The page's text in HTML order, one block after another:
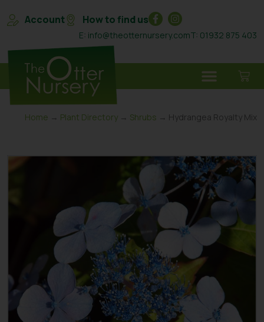
Account How to find us
E: info@theotternursery.comT: 01932 875 403
Home → Plant Directory → Shrubs → Hydrangea Royalty Mix